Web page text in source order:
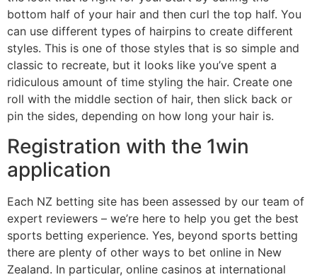
bottom half of your hair and then curl the top half. You
can use different types of hairpins to create different
styles. This is one of those styles that is so simple and
classic to recreate, but it looks like you’ve spent a
ridiculous amount of time styling the hair. Create one
roll with the middle section of hair, then slick back or
pin the sides, depending on how long your hair is.
Registration with the 1win
application
Each NZ betting site has been assessed by our team of
expert reviewers – we’re here to help you get the best
sports betting experience. Yes, beyond sports betting
there are plenty of other ways to bet online in New
Zealand. In particular, online casinos at international